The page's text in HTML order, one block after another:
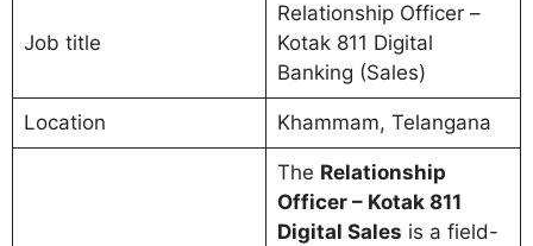
Job title
Relationship Officer –
Kotak 811 Digital
Banking (Sales)
Location Khammam, Telangana
The Relationship
Officer – Kotak 811
Digital Sales is a field-